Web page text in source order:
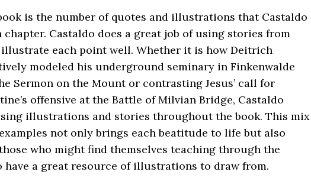
is the number of quotes and illustrations that Castaldo
Castaldo does a great job of using stories from
each point well. Whether it is how Deitrich
modeled his underground seminary in Finkenwalde
Sermon on the Mount or contrasting Jesus’ call for
offensive at the Battle of Milvian Bridge, Castaldo
illustrations and stories throughout the book. This mix
not only brings each beatitude to life but also
who might find themselves teaching through the
have a great resource of illustrations to draw from.